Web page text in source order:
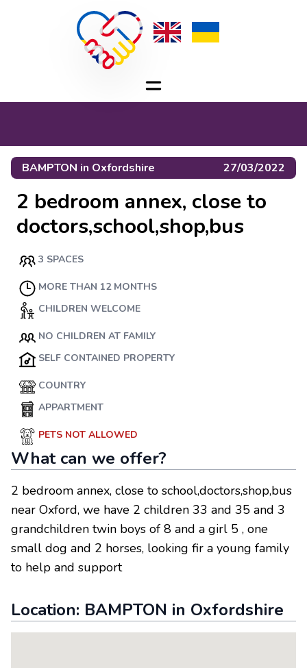
BAMPTON in Oxfordshire 27/03/2022
2 bedroom annex, close to
doctors,school,shop,bus
3 SPACES
MORE THAN 12 MONTHS
CHILDREN WELCOME
NO CHILDREN AT FAMILY
SELF CONTAINED PROPERTY
COUNTRY
APPARTMENT
PETS NOT ALLOWED
What can we offer?
2 bedroom annex, close to school,doctors,shop,bus
near Oxford, we have 2 children 33 and 35 and 3
grandchildren twin boys of 8 and a girl 5 , one
small dog and 2 horses, looking fir a young family
to help and support
Location: BAMPTON in Oxfordshire